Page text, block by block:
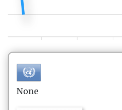
None